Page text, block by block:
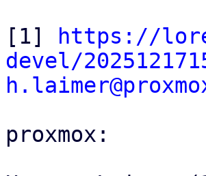
[1]
https://
devel/
proxmox: